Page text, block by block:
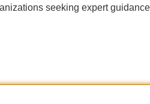
seeking expert